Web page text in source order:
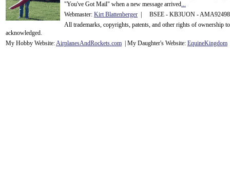
"You've Got Mail" when a new message arrived...
Webmaster: Kirt Blattenberger | BSEE - KB3UON -
All trademarks, copyrights, patents, and other rights of ownership
acknowledged.
My Hobby Website:AirplanesAndRockets.com | My Daughter's Website: EquineKingdom